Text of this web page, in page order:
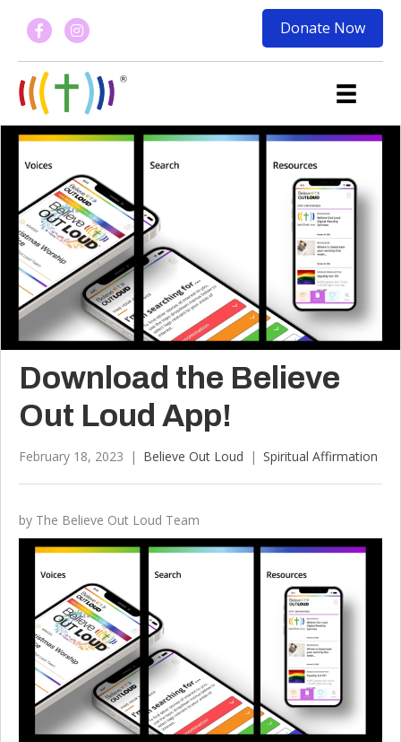
Donate Now
Download the Believe
Out Loud App!
February 18, 2023 | Believe Out Loud | Spiritual Affirmation
by The Believe Out Loud Team